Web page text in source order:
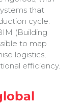
that
cycle.
(Building
to map
logistics,
efficiency.